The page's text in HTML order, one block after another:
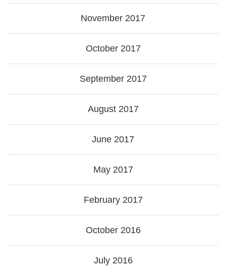
November 2017
October 2017
September 2017
August 2017
June 2017
May 2017
February 2017
October 2016
July 2016